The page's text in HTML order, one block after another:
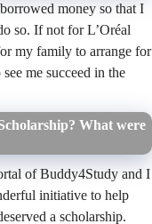
money so that I
so. If not for L’Oréal
my family to arrange for
me succeed in the
What were
of Buddy4Study and I
initiative to help
a scholarship.